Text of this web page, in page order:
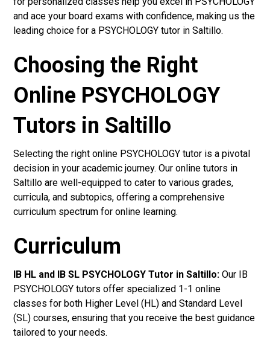
and ace your board exams with confidence, making us the
leading choice for a PSYCHOLOGY tutor in Saltillo.
Choosing the Right
Online PSYCHOLOGY
Tutors in Saltillo
Selecting the right online PSYCHOLOGY tutor is a pivotal
decision in your academic journey. Our online tutors in
Saltillo are well-equipped to cater to various grades,
curricula, and subtopics, offering a comprehensive
curriculum spectrum for online learning.
Curriculum
IB HL and IB SL PSYCHOLOGY Tutor in Saltillo: Our IB
PSYCHOLOGY tutors offer specialized 1-1 online
classes for both Higher Level (HL) and Standard Level
(SL) courses, ensuring that you receive the best guidance
tailored to your needs.